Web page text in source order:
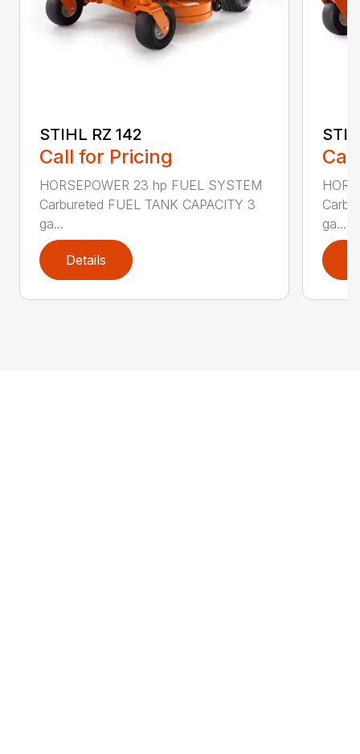
STIHL RZ 142
Call for Pricing
HORSEPOWER 23 hp FUEL SYSTEM
Carbureted FUEL TANK CAPACITY 3
ga...
Details
ga...